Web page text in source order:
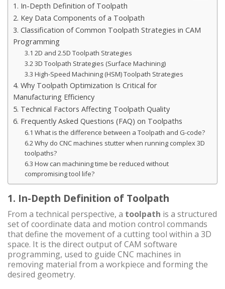
1. In-Depth Definition of Toolpath
2. Key Data Components of a Toolpath
3. Classification of Common Toolpath Strategies in CAM
Programming
3.1 2D and 2.5D Toolpath Strategies
3.2 3D Toolpath Strategies (Surface Machining)
3.3 High-Speed Machining (HSM) Toolpath Strategies
4. Why Toolpath Optimization Is Critical for
Manufacturing Efficiency
5. Technical Factors Affecting Toolpath Quality
6. Frequently Asked Questions (FAQ) on Toolpaths
6.1 What is the difference between a Toolpath and G-code?
6.2 Why do CNC machines stutter when running complex 3D
toolpaths?
6.3 How can machining time be reduced without
compromising tool life?
1. In-Depth Definition of Toolpath
From a technical perspective, a toolpath is a structured
set of coordinate data and motion control commands
that define the movement of a cutting tool within a 3D
space. It is the direct output of CAM software
programming, used to guide CNC machines in
removing material from a workpiece and forming the
desired geometry.